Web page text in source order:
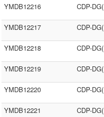
YMDB12216 CDP-
YMDB12217 CDP-
YMDB12218 CDP-
YMDB12219 CDP-
YMDB12220 CDP-
YMDB12221 CDP-